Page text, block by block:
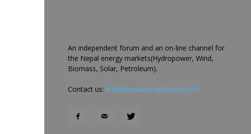
An independent forum and an on-line channel for
the Nepal energy markets(Hydropower, Wind,
Biomass, Solar, Petroleum).
Contact us: info@nepalenergyforum.com